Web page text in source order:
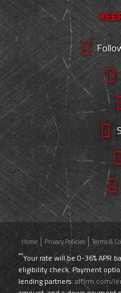
Home Privacy Policies Terms &
**Your rate will be 0-36% APR
eligibility check. Payment
lending partners: affirm.com/